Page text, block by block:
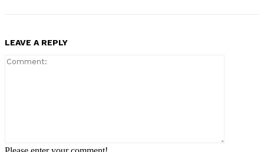
LEAVE A REPLY